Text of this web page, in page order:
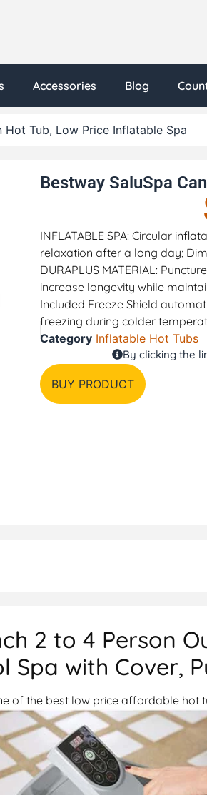
Accessories Blog
Hot Tub, Low Price Inflatable Spa
Bestway SaluSpa
INFLATABLE SPA: Circular
relaxation after a long day;
DURAPLUS MATERIAL:
increase longevity while
Included Freeze Shield
freezing during colder
Category Inflatable Hot Tubs
By clicking the
BUY PRODUCT
2 to 4 Person
Spa with Cover,
of the best low price affordable hot